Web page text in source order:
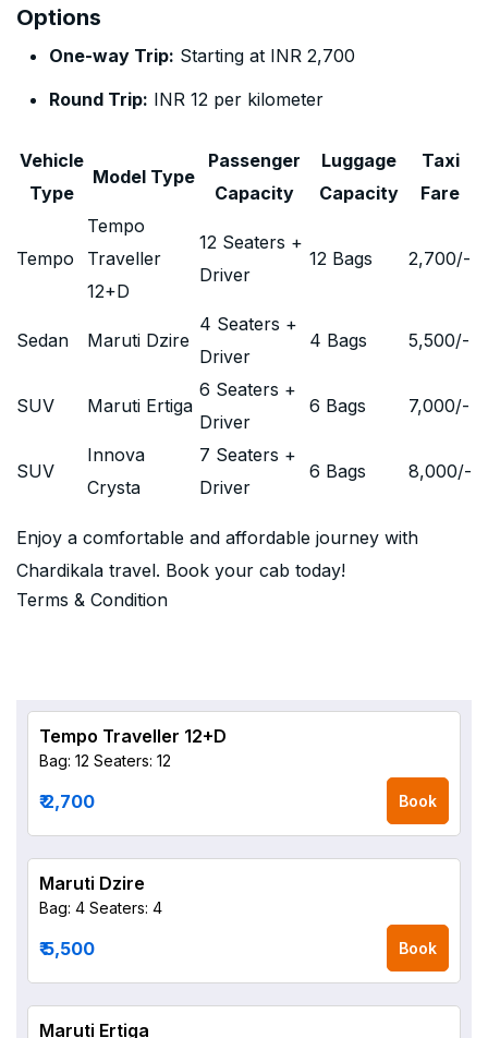
Options
One-way Trip: Starting at INR 2,700
Round Trip: INR 12 per kilometer
Vehicle
Type
Model Type
Passenger
Capacity
Luggage
Capacity
Taxi
Fare
Tempo
Tempo
Traveller
12+D
12 Seaters +
Driver
12 Bags 2,700/-
Sedan Maruti Dzire
4 Seaters +
Driver
4 Bags 5,500/-
SUV Maruti Ertiga
6 Seaters +
Driver
6 Bags 7,000/-
SUV
Innova
Crysta
7 Seaters +
Driver
6 Bags 8,000/-
Enjoy a comfortable and affordable journey with
Chardikala travel. Book your cab today!
Terms & Condition
Tempo Traveller 12+D
Bag: 12 Seaters: 12
₹ 2,700 Book
Maruti Dzire
Bag: 4 Seaters: 4
₹ 5,500 Book
Maruti Ertiga